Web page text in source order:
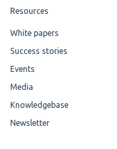
UTF-8
Wrong Declaration
Cvc-fractiondigits-valid
Resources
White papers
Success stories
Events
Media
Knowledgebase
Newsletter